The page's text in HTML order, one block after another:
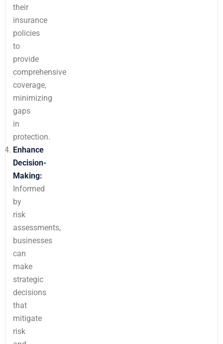
their
insurance
policies
to
provide
comprehensive
coverage,
minimizing
gaps
in
protection.
Enhance
Decision-
Making:
Informed
by
risk
assessments,
businesses
can
make
strategic
decisions
that
mitigate
risk